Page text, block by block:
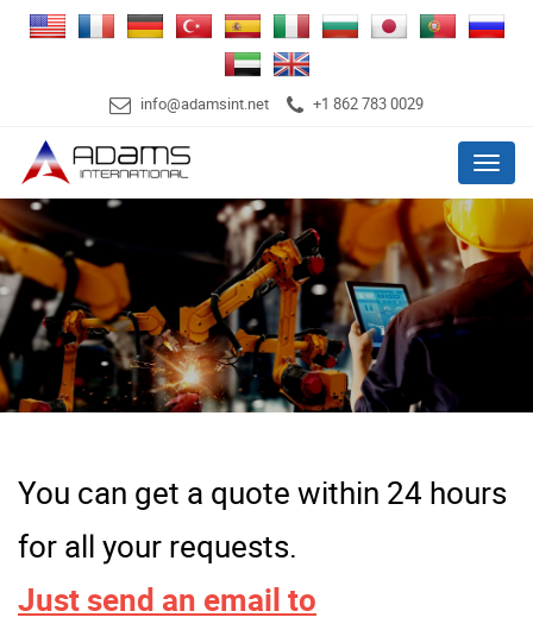
info@adamsint.net +1 862 783 0029
Menu
You can get a quote within 24 hours
for all your requests.
Just send an email to